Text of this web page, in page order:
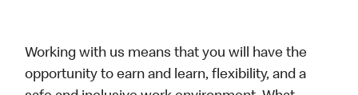
Working with us means that you will have the
opportunity to earn and learn, flexibility, and a